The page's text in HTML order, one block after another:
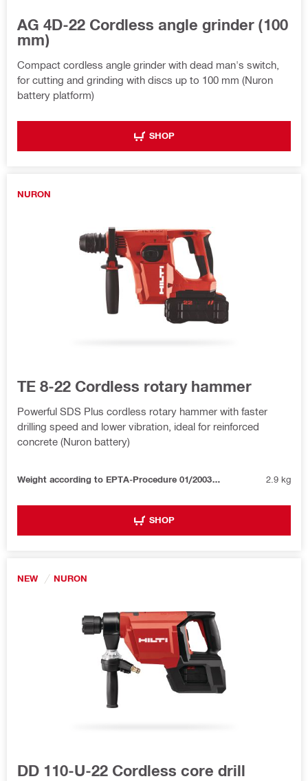
AG 4D-22 Cordless angle grinder (100
mm)
Compact cordless angle grinder with dead man's switch,
for cutting and grinding with discs up to 100 mm (Nuron
battery platform)
SHOP
NURON
TE 8-22 Cordless rotary hammer
Powerful SDS Plus cordless rotary hammer with faster
drilling speed and lower vibration, ideal for reinforced
concrete (Nuron battery)
Weight according to EPTA-Procedure 01/2003 without battery 2.9 kg
SHOP
NEW NURON
DD 110-U-22 Cordless core drill